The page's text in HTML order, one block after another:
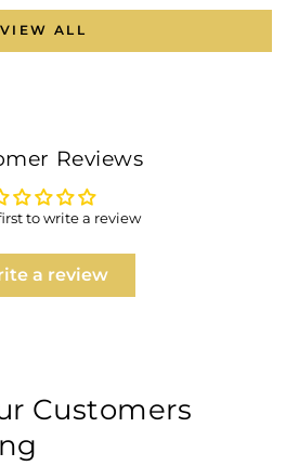
VIEW ALL
Reviews
to write a review
a review
Customers